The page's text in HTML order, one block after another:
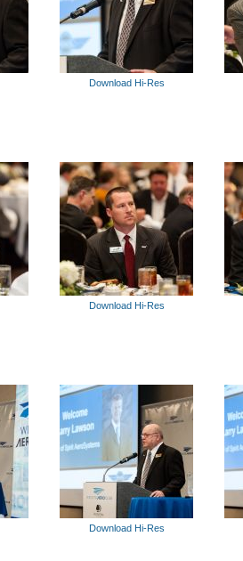
Download Hi-Res
Download Hi-Res
Download Hi-Res